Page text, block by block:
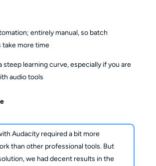
entirely manual, so batch
take more time
steep learning curve, especially if you are
audio tools
Audacity required a bit more
than other professional tools. But
we had decent results in the